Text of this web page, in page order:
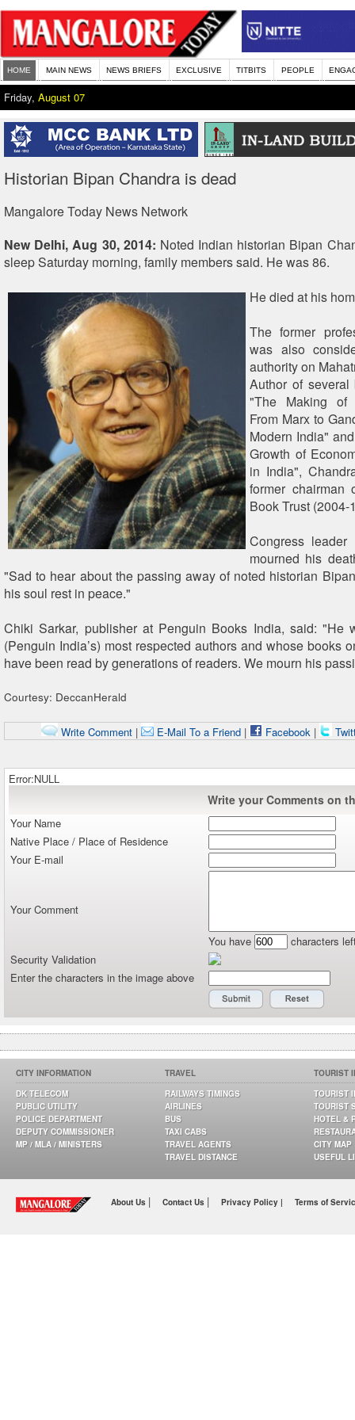
HOME MAIN NEWS NEWS BRIEFS EXCLUSIVE TITBITS PEOPLE
Friday, August 07
Historian Bipan Chandra is dead
Mangalore Today News Network
New Delhi, Aug 30, 2014: Noted Indian historian Bipan
sleep Saturday morning, family members said. He was 86.
He died at his
The former
was also
authority on
Author of
"The Making of
From Marx to
Modern India"
Growth of
in India",
former chairman
Book Trust (2004-
Congress leader
mourned his
"Sad to hear about the passing away of noted historian
his soul rest in peace."
Chiki Sarkar, publisher at Penguin Books India, said: "He
(Penguin India’s) most respected authors and whose books
have been read by generations of readers. We mourn his
Courtesy: DeccanHerald
Write Comment| E-Mail To a Friend| Facebook|
Error:NULL
Write your Comments on
Your Name
Native Place / Place of Residence
Your E-mail
Your Comment
You have
characters
Security Validation
Enter the characters in the image above
CITY INFORMATION
DK TELECOM
PUBLIC UTILITY
POLICE DEPARTMENT
DEPUTY COMMISSIONER
MP / MLA / MINISTERS
TRAVEL
RAILWAYS TIMINGS
AIRLINES
BUS
TAXI CABS
TRAVEL AGENTS
TRAVEL DISTANCE
TOURIST
TOURIST
TOURIST
HOTEL &
CITY MAP
USEFUL
About Us | Contact Us | Privacy Policy | Terms of